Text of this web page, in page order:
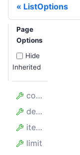
ListOptions
Page
Options
Hide
Inherited
count
desc
items
limit